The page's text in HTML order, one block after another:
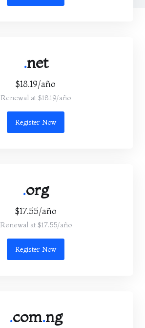
.net
$18.19/año
Renewal at $18.19/año
Register Now
.org
$17.55/año
Renewal at $17.55/año
Register Now
.com.ng